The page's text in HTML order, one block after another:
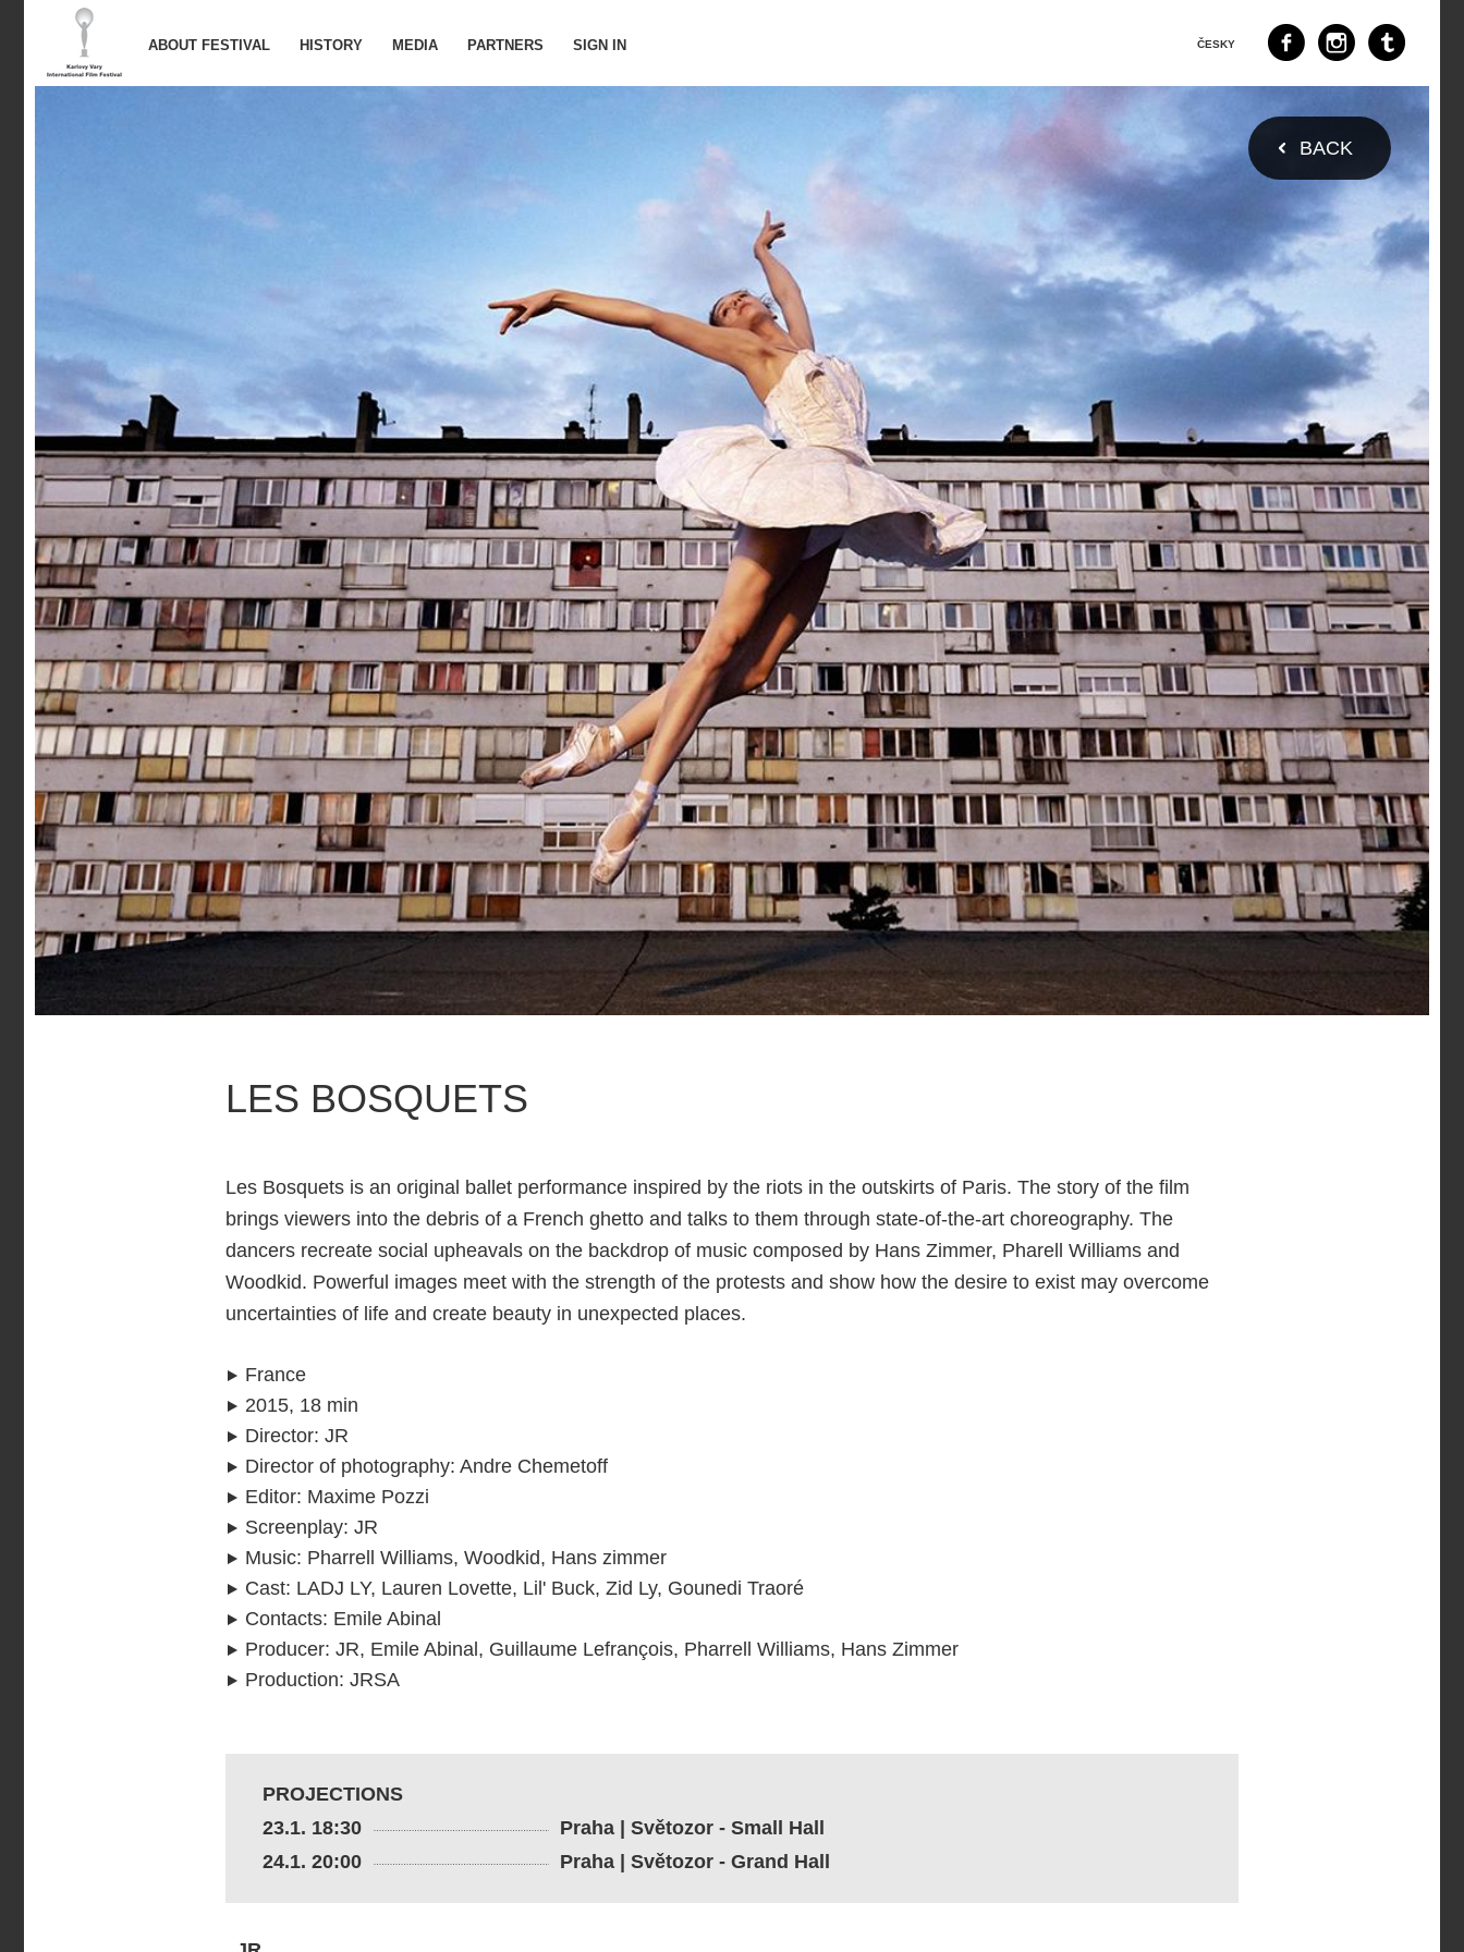
ABOUT FESTIVAL HISTORY MEDIA PARTNERS SIGN IN ČESKY
BACK
LES BOSQUETS
Les Bosquets is an original ballet performance inspired by the riots in the outskirts of Paris. The story of the film
brings viewers into the debris of a French ghetto and talks to them through state-of-the-art choreography. The
dancers recreate social upheavals on the backdrop of music composed by Hans Zimmer, Pharell Williams and
Woodkid. Powerful images meet with the strength of the protests and show how the desire to exist may overcome
uncertainties of life and create beauty in unexpected places.
France
2015, 18 min
Director: JR
Director of photography: Andre Chemetoff
Editor: Maxime Pozzi
Screenplay: JR
Music: Pharrell Williams, Woodkid, Hans zimmer
Cast: LADJ LY, Lauren Lovette, Lil' Buck, Zid Ly, Gounedi Traoré
Contacts: Emile Abinal
Producer: JR, Emile Abinal, Guillaume Lefrançois, Pharrell Williams, Hans Zimmer
Production: JRSA
PROJECTIONS
23.1. 18:30
Praha | Světozor - Small Hall
24.1. 20:00
Praha | Světozor - Grand Hall